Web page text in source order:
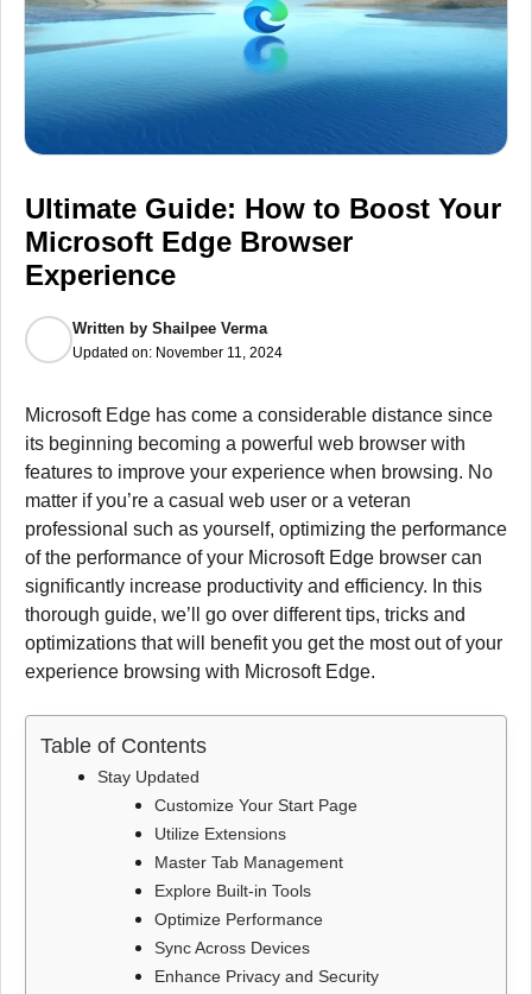
Ultimate Guide: How to Boost Your
Microsoft Edge Browser
Experience
Written by Shailpee Verma
Updated on: November 11, 2024
Microsoft Edge has come a considerable distance since
its beginning becoming a powerful web browser with
features to improve your experience when browsing. No
matter if you’re a casual web user or a veteran
professional such as yourself, optimizing the performance
of the performance of your Microsoft Edge browser can
significantly increase productivity and efficiency. In this
thorough guide, we’ll go over different tips, tricks and
optimizations that will benefit you get the most out of your
experience browsing with Microsoft Edge.
Table of Contents
Stay Updated
Customize Your Start Page
Utilize Extensions
Master Tab Management
Explore Built-in Tools
Optimize Performance
Sync Across Devices
Enhance Privacy and Security